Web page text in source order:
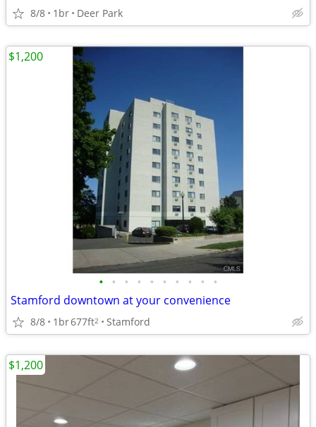
8/8 1br Deer Park
• • • • • • • • • •
Stamford downtown at your convenience
8/8 1br677ft2 Stamford
$1,200
$1,200